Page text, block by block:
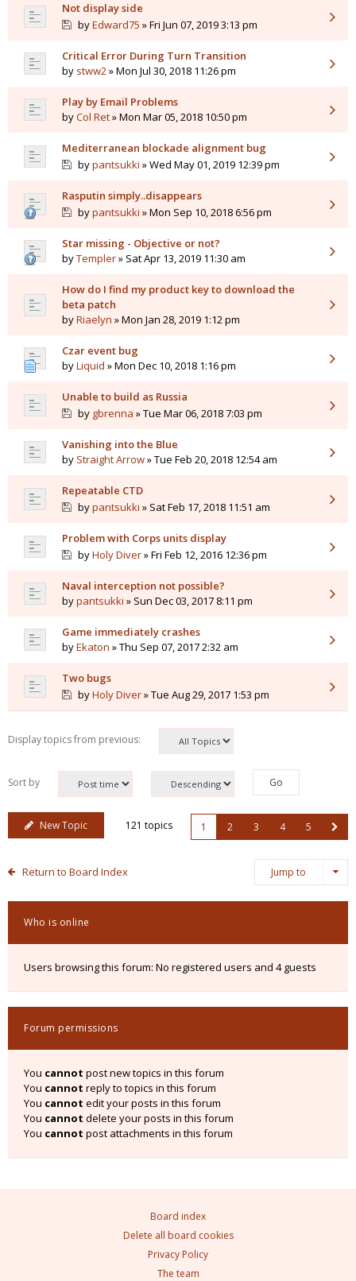
Not display side
byEdward75 » Fri Jun 07, 2019 3:13 pm
Critical Error During Turn Transition
by stww2» Mon Jul 30, 2018 11:26 pm
Play by Email Problems
byCol Ret» Mon Mar 05, 2018 10:50 pm
Mediterranean blockade alignment bug
bypantsukki » Wed May 01, 2019 12:39 pm
Rasputin simply..disappears
bypantsukki » Mon Sep 10, 2018 6:56 pm
Star missing - Objective or not?
byTempler» Sat Apr 13, 2019 11:30 am
How do I find my product key to download the
beta patch
byRiaelyn » Mon Jan 28, 2019 1:12 pm
Czar event bug
byLiquid » Mon Dec 10, 2018 1:16 pm
Unable to build as Russia
by gbrenna » Tue Mar 06, 2018 7:03 pm
Vanishing into the Blue
by Straight Arrow» Tue Feb 20, 2018 12:54 am
Repeatable CTD
bypantsukki » Sat Feb 17, 2018 11:51 am
Problem with Corps units display
byHoly Diver» Fri Feb 12, 2016 12:36 pm
Naval interception not possible?
bypantsukki » Sun Dec 03, 2017 8:11 pm
Game immediately crashes
byEkaton » Thu Sep 07, 2017 2:32 am
Two bugs
byHoly Diver» Tue Aug 29, 2017 1:53 pm
Display topics from previous:
Sort by
New Topic 121 topics 1 2 3 4 5
Return to Board Index Jump to
Who is online
Users browsing this forum: No registered users and 4 guests
Forum permissions
You cannot post new topics in this forum
You cannot reply to topics in this forum
You cannot edit your posts in this forum
You cannot delete your posts in this forum
You cannot post attachments in this forum
Board index
Delete all board cookies
Privacy Policy
The team